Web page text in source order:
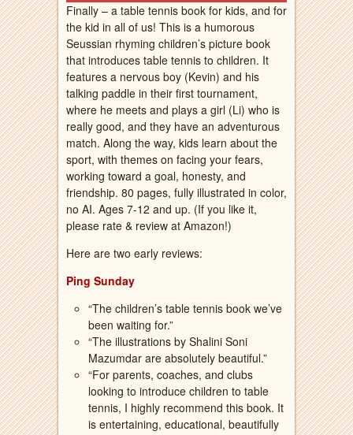
Finally – a table tennis book for kids, and for
the kid in all of us! This is a humorous
Seussian rhyming children’s picture book
that introduces table tennis to children. It
features a nervous boy (Kevin) and his
talking paddle in their first tournament,
where he meets and plays a girl (Li) who is
really good, and they have an adventurous
match. Along the way, kids learn about the
sport, with themes on facing your fears,
working toward a goal, honesty, and
friendship. 80 pages, fully illustrated in color,
no AI. Ages 7-12 and up. (If you like it,
please rate & review at Amazon!)
Here are two early reviews:
Ping Sunday
“The children’s table tennis book we’ve
been waiting for.”
“The illustrations by Shalini Soni
Mazumdar are absolutely beautiful.”
“For parents, coaches, and clubs
looking to introduce children to table
tennis, I highly recommend this book. It
is entertaining, educational, beautifully